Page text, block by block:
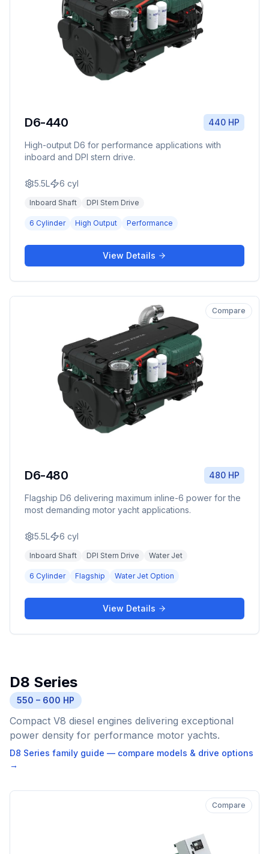
D6-440 440 HP
High-output D6 for performance applications with
inboard and DPI stern drive.
5.5L 6 cyl
Inboard Shaft DPI Stern Drive
6 Cylinder High Output Performance
View Details
Compare
D6-480 480 HP
Flagship D6 delivering maximum inline-6 power for the
most demanding motor yacht applications.
5.5L 6 cyl
Inboard Shaft DPI Stern Drive Water Jet
6 Cylinder Flagship Water Jet Option
View Details
D8 Series
550 – 600 HP
Compact V8 diesel engines delivering exceptional
power density for performance motor yachts.
D8 Series family guide — compare models & drive options
→
Compare